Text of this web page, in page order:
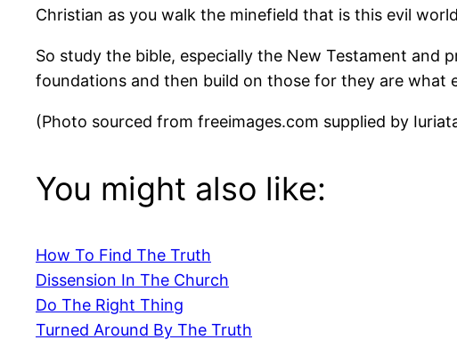
Christian as you walk the minefield that is this evil
So study the bible, especially the New Testament and
foundations and then build on those for they are what
(Photo sourced from freeimages.com supplied by
You might also like:
How To Find The Truth
Dissension In The Church
Do The Right Thing
Turned Around By The Truth